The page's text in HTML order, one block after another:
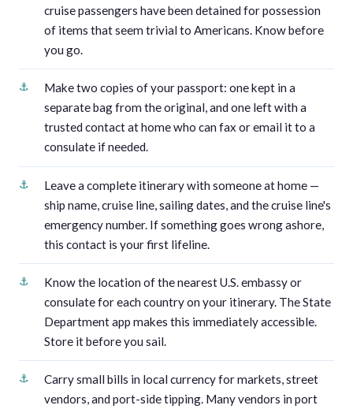
cruise passengers have been detained for possession
of items that seem trivial to Americans. Know before
you go.
Make two copies of your passport: one kept in a
separate bag from the original, and one left with a
trusted contact at home who can fax or email it to a
consulate if needed.
Leave a complete itinerary with someone at home —
ship name, cruise line, sailing dates, and the cruise line's
emergency number. If something goes wrong ashore,
this contact is your first lifeline.
Know the location of the nearest U.S. embassy or
consulate for each country on your itinerary. The State
Department app makes this immediately accessible.
Store it before you sail.
Carry small bills in local currency for markets, street
vendors, and port-side tipping. Many vendors in port